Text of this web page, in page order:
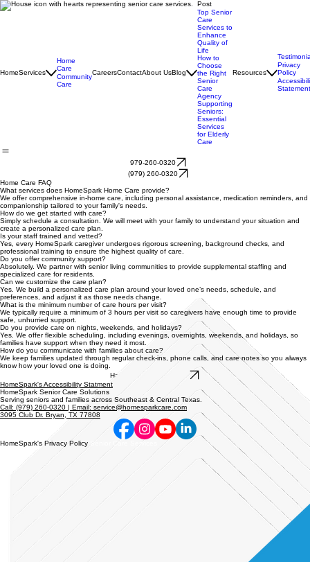
HomeServices
Home
Care
Community
Care
CareersContactAbout UsBlog
Post
Top Senior
Care
Services to
Enhance
Quality of
Life
How to
Choose
the Right
Senior
Care
Agency
Supporting
Seniors:
Essential
Services
for Elderly
Care
Resources
Privacy
Policy
Statement
979-260-0320
(979) 260-0320
Home Care FAQ
What services does HomeSpark Home Care provide?
We offer comprehensive in-home care, including personal assistance, medication reminders, and
companionship tailored to your family's needs.
How do we get started with care?
Simply schedule a consultation. We will meet with your family to understand your situation and
create a personalized care plan.
Is your staff trained and vetted?
Yes, every HomeSpark caregiver undergoes rigorous screening, background checks, and
professional training to ensure the highest quality of care.
Do you offer community support?
Absolutely. We partner with senior living communities to provide supplemental staffing and
specialized care for residents.
Can we customize the care plan?
Yes. We build a personalized care plan around your loved one’s needs, schedule, and
preferences, and adjust it as those needs change.
What is the minimum number of care hours per visit?
We typically require a minimum of 3 hours per visit so caregivers have enough time to provide
safe, unhurried support.
Do you provide care on nights, weekends, and holidays?
Yes. We offer flexible scheduling, including evenings, overnights, weekends, and holidays, so
families have support when they need it most.
How do you communicate with families about care?
We keep families updated through regular check-ins, phone calls, and care notes so you always
know how your loved one is doing.
Have Another Question?
HomeSpark's Accessibility Statment
HomeSpark Senior Care Solutions
Serving seniors and families across Southeast & Central Texas.
Call: (979) 260-0320 | Email: service@homesparkcare.com
3095 Club Dr. Bryan, TX 77808
HomeSpark's Privacy Policy